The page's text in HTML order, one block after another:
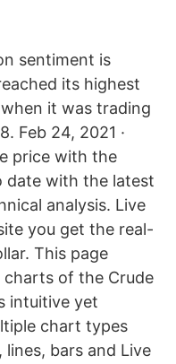
sentiment is
its highest
it was trading
Feb 24, 2021 ·
price with the
date with the latest
analysis. Live
you get the real-
This page
of the Crude
intuitive yet
chart types
bars and Live